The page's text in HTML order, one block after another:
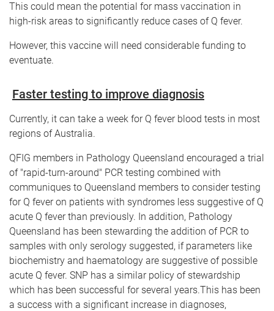
This could mean the potential for mass vaccination in
high-risk areas to significantly reduce cases of Q fever.
However, this vaccine will need considerable funding to
eventuate.
Faster testing to improve diagnosis
Currently, it can take a week for Q fever blood tests in most
regions of Australia.
QFIG members in Pathology Queensland encouraged a trial
of "rapid-turn-around" PCR testing combined with
communiques to Queensland members to consider testing
for Q fever on patients with syndromes less suggestive of Q
acute Q fever than previously. In addition, Pathology
Queensland has been stewarding the addition of PCR to
samples with only serology suggested, if parameters like
biochemistry and haematology are suggestive of possible
acute Q fever. SNP has a similar policy of stewardship
which has been successful for several years.This has been
a success with a significant increase in diagnoses,